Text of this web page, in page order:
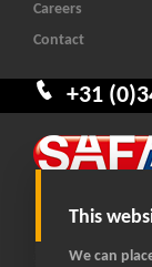
This
We can
+31
Careers
Contact